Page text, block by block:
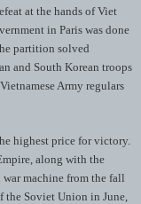
at the hands of Viet
in Paris was done
partition solved
and South Korean troops
Army regulars
highest price for victory.
along with the
machine from the fall
Soviet Union in June,